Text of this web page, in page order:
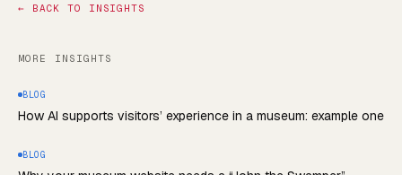
← BACK TO INSIGHTS
MORE INSIGHTS
BLOG
How AI supports visitors’ experience in a museum: example one
BLOG